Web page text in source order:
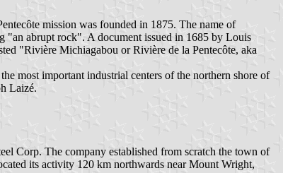
mission was founded in 1875. The name of
"an abrupt rock". A document issued in 1685 by Louis
"Rivière Michiagabou or Rivière de la Pentecôte, aka
most important industrial centers of the northern shore of
Laizé.
Corp. The company established from scratch the town of
its activity 120 km northwards near Mount Wright,